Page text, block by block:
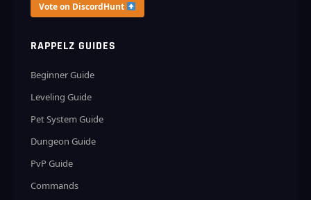
Vote on DiscordHunt
RAPPELZ GUIDES
Beginner Guide
Leveling Guide
Pet System Guide
Dungeon Guide
PvP Guide
Commands